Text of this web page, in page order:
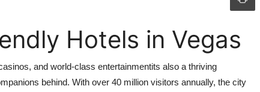
Hotels in Vegas
and world-class entertainmentits also a thriving
behind. With over 40 million visitors annually, the city